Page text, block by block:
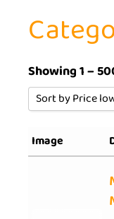
Showing 1 –
Sort by Price
Sort by
Sort by
Sort by
Image